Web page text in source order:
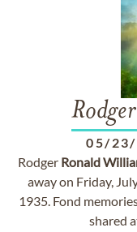
Rodger
05/
Rodger Ronald
away on Friday,
1935. Fond
shared